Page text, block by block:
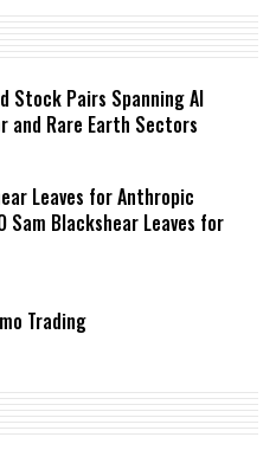
Stock Pairs Spanning AI
Rare Earth Sectors
Leaves for Anthropic
Sam Blackshear Leaves for
Trading